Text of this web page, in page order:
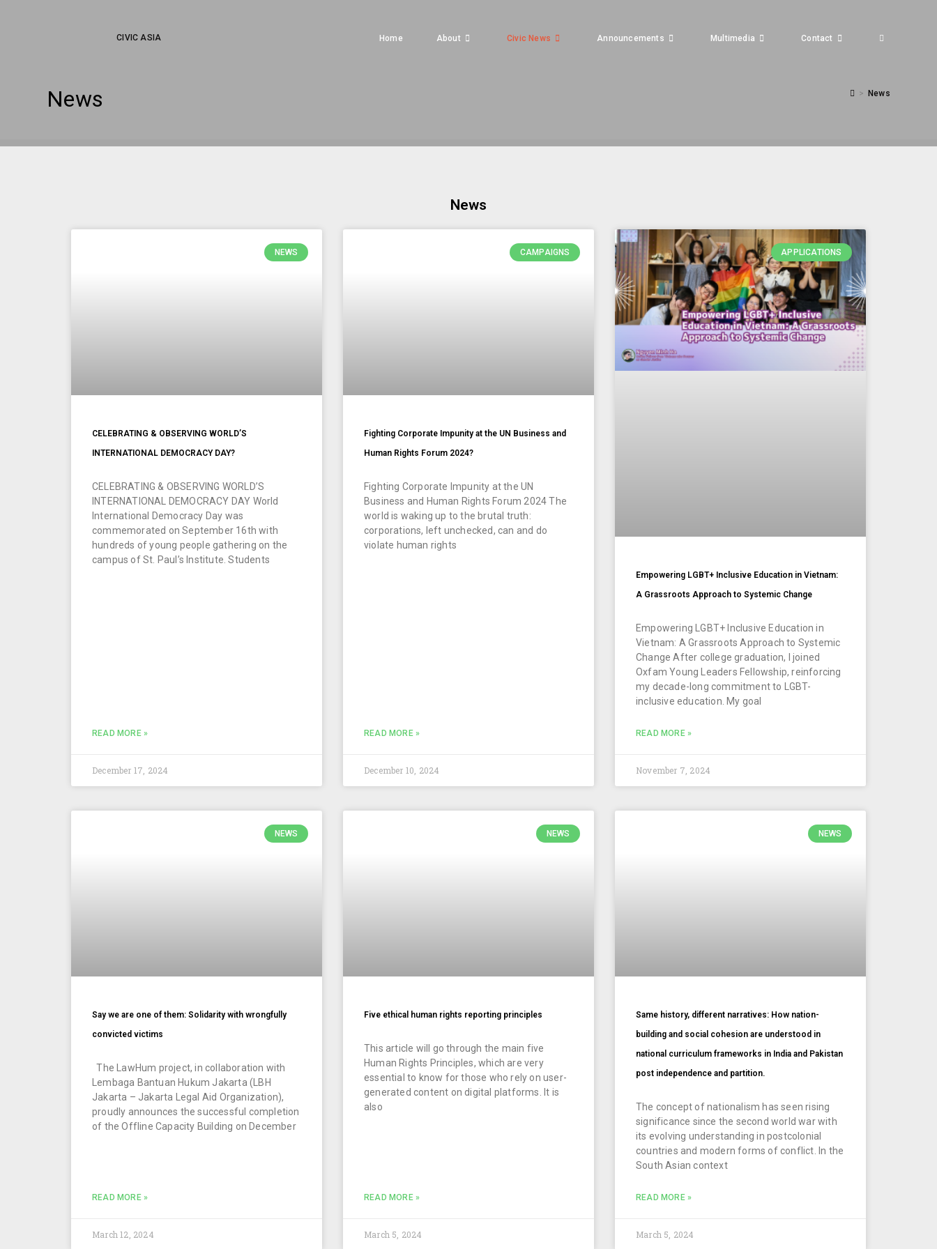
CIVIC ASIA Home About Civic News Announcements Multimedia Contact
News > News
News
NEWS
CELEBRATING & OBSERVING WORLD’S
INTERNATIONAL DEMOCRACY DAY?
CELEBRATING & OBSERVING WORLD’S
INTERNATIONAL DEMOCRACY DAY World
International Democracy Day was
commemorated on September 16th with
hundreds of young people gathering on the
campus of St. Paul’s Institute. Students
READ MORE »
December 17, 2024
CAMPAIGNS
Fighting Corporate Impunity at the UN Business and
Human Rights Forum 2024?
Fighting Corporate Impunity at the UN
Business and Human Rights Forum 2024 The
world is waking up to the brutal truth:
corporations, left unchecked, can and do
violate human rights
READ MORE »
December 10, 2024
APPLICATIONS
Empowering LGBT+ Inclusive Education in Vietnam:
A Grassroots Approach to Systemic Change
Empowering LGBT+ Inclusive Education in
Vietnam: A Grassroots Approach to Systemic
Change After college graduation, I joined
Oxfam Young Leaders Fellowship, reinforcing
my decade-long commitment to LGBT-
inclusive education. My goal
READ MORE »
November 7, 2024
NEWS
Say we are one of them: Solidarity with wrongfully
convicted victims
The LawHum project, in collaboration with
Lembaga Bantuan Hukum Jakarta (LBH
Jakarta – Jakarta Legal Aid Organization),
proudly announces the successful completion
of the Offline Capacity Building on December
READ MORE »
March 12, 2024
NEWS
Five ethical human rights reporting principles
This article will go through the main five
Human Rights Principles, which are very
essential to know for those who rely on user-
generated content on digital platforms. It is
also
READ MORE »
March 5, 2024
NEWS
Same history, different narratives: How nation-
building and social cohesion are understood in
national curriculum frameworks in India and Pakistan
post independence and partition.
The concept of nationalism has seen rising
significance since the second world war with
its evolving understanding in postcolonial
countries and modern forms of conflict. In the
South Asian context
READ MORE »
March 5, 2024